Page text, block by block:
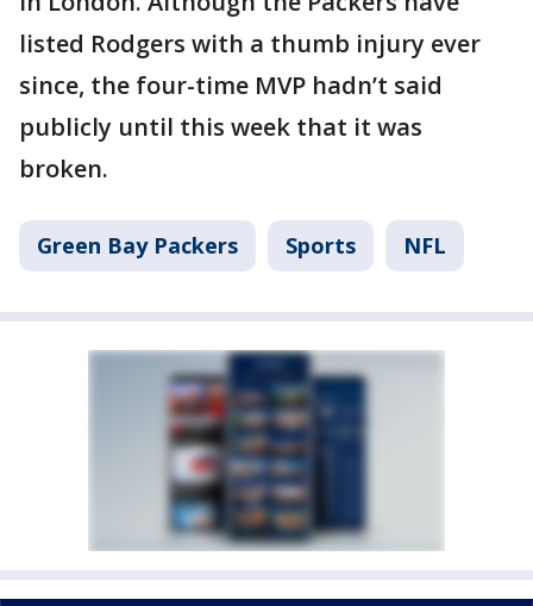
listed Rodgers with a thumb injury ever
since, the four-time MVP hadn’t said
publicly until this week that it was
broken.
Green Bay Packers Sports NFL